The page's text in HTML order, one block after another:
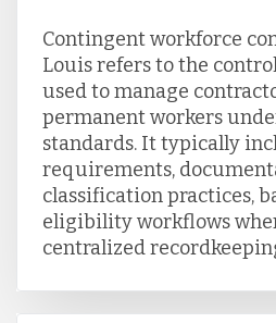
Contingent workforce
Louis refers to the
used to manage
permanent workers
standards. It typically
requirements,
classification practices,
eligibility workflows
centralized